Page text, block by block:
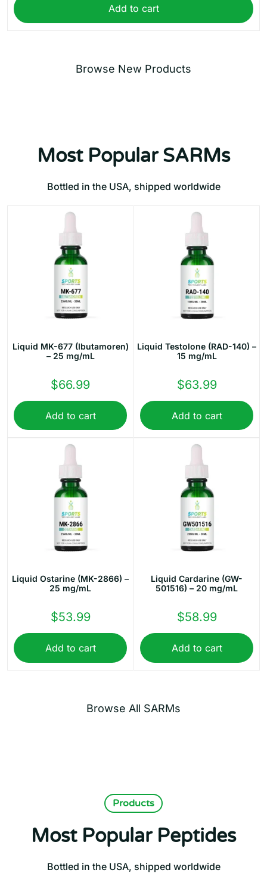
Add to cart
Browse New Products
Most Popular SARMs
Bottled in the USA, shipped worldwide
Liquid MK-677 (Ibutamoren)
– 25 mg/mL
$66.99
Add to cart
Liquid Testolone (RAD-140) –
15 mg/mL
$63.99
Add to cart
Liquid Ostarine (MK-2866) –
25 mg/mL
$53.99
Add to cart
Liquid Cardarine (GW-
501516) – 20 mg/mL
$58.99
Add to cart
Browse All SARMs
Products
Most Popular Peptides
Bottled in the USA, shipped worldwide